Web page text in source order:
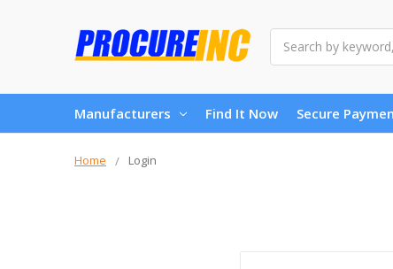
Manufacturers Find It Now Secure
Home Login